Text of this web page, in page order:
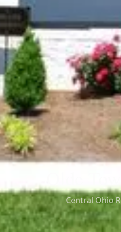
Olde
Central Ohio